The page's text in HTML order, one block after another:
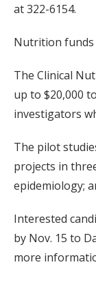
at 322-6154.
Nutrition funds
The Clinical
up to $20,000
investigators
The pilot
projects in
epidemiology;
Interested
by Nov. 15 to
more